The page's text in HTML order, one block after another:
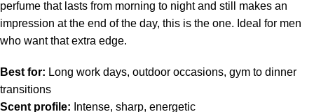
perfume that lasts from morning to night and still makes an
impression at the end of the day, this is the one. Ideal for men
who want that extra edge.
Best for: Long work days, outdoor occasions, gym to dinner
transitions
Scent profile: Intense, sharp, energetic